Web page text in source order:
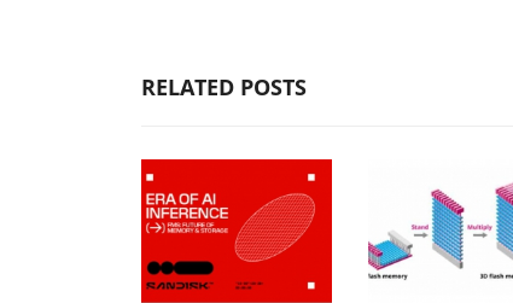
RELATED POSTS